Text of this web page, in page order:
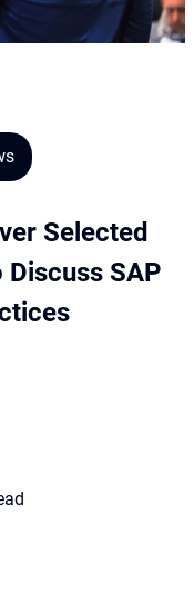
Selected
Discuss SAP